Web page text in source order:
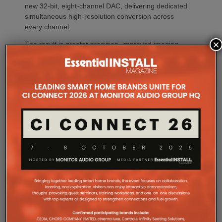
new 32-bit, eight-channel DAC, delivering dedicated
simultaneous high-resolution conversion across
every channel.
The result is greater precision, improved imaging,
surround performance throughout the listening
environment. Processing every channel
simultaneously also reduces timing errors while
simplifying the signal path for greater consistency
and reliability.
Whether creating a dedicated home theatre,
integrating premium AV into a compact living space,
The flagship CINEMA 50 Series 2 combines nine
channels of amplification, 11.4 channels of
processing with the most comprehensive feature
set, including advanced Dirac support, Dolby Atmos
×